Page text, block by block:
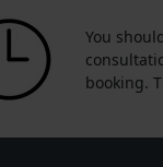
You
booking.